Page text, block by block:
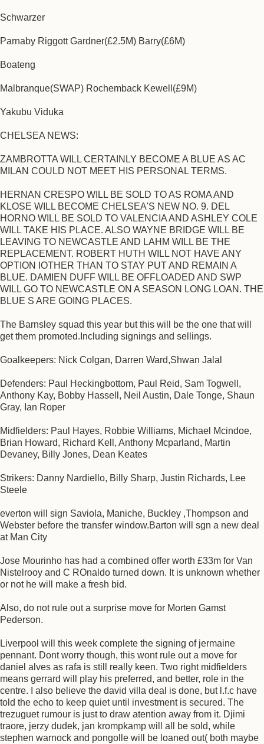
Schwarzer
Parnaby Riggott Gardner(£2.5M) Barry(£6M)
Boateng
Malbranque(SWAP) Rochemback Kewell(£9M)
Yakubu Viduka
CHELSEA NEWS:
ZAMBROTTA WILL CERTAINLY BECOME A BLUE AS AC
MILAN COULD NOT MEET HIS PERSONAL TERMS.
HERNAN CRESPO WILL BE SOLD TO AS ROMA AND
KLOSE WILL BECOME CHELSEA'S NEW NO. 9. DEL
HORNO WILL BE SOLD TO VALENCIA AND ASHLEY COLE
WILL TAKE HIS PLACE. ALSO WAYNE BRIDGE WILL BE
LEAVING TO NEWCASTLE AND LAHM WILL BE THE
REPLACEMENT. ROBERT HUTH WILL NOT HAVE ANY
OPTION IOTHER THAN TO STAY PUT AND REMAIN A
BLUE. DAMIEN DUFF WILL BE OFFLOADED AND SWP
WILL GO TO NEWCASTLE ON A SEASON LONG LOAN. THE
BLUE S ARE GOING PLACES.
The Barnsley squad this year but this will be the one that will
get them promoted.Including signings and sellings.
Goalkeepers: Nick Colgan, Darren Ward,Shwan Jalal
Defenders: Paul Heckingbottom, Paul Reid, Sam Togwell,
Anthony Kay, Bobby Hassell, Neil Austin, Dale Tonge, Shaun
Gray, Ian Roper
Midfielders: Paul Hayes, Robbie Williams, Michael Mcindoe,
Brian Howard, Richard Kell, Anthony Mcparland, Martin
Devaney, Billy Jones, Dean Keates
Strikers: Danny Nardiello, Billy Sharp, Justin Richards, Lee
Steele
everton will sign Saviola, Maniche, Buckley ,Thompson and
Webster before the transfer window.Barton will sgn a new deal
at Man City
Jose Mourinho has had a combined offer worth £33m for Van
Nistelrooy and C ROnaldo turned down. It is unknown whether
or not he will make a fresh bid.
Also, do not rule out a surprise move for Morten Gamst
Pederson.
Liverpool will this week complete the signing of jermaine
pennant. Dont worry though, this wont rule out a move for
daniel alves as rafa is still really keen. Two right midfielders
means gerrard will play his preferred, and better, role in the
centre. I also believe the david villa deal is done, but l.f.c have
told the echo to keep quiet until investment is secured. The
trezuguet rumour is just to draw atention away from it. Djimi
traore, jerzy dudek, jan krompkamp will all be sold, while
stephen warnock and pongolle will be loaned out( both maybe